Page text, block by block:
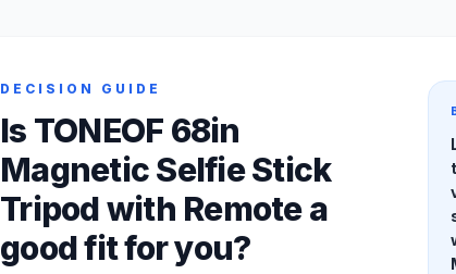
DECISION GUIDE
Is TONEOF 68in
Magnetic Selfie Stick
Tripod with Remote a
good fit for you?